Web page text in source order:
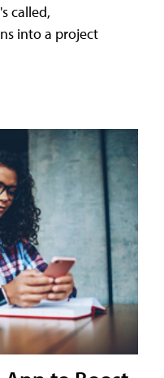
called,
into a project